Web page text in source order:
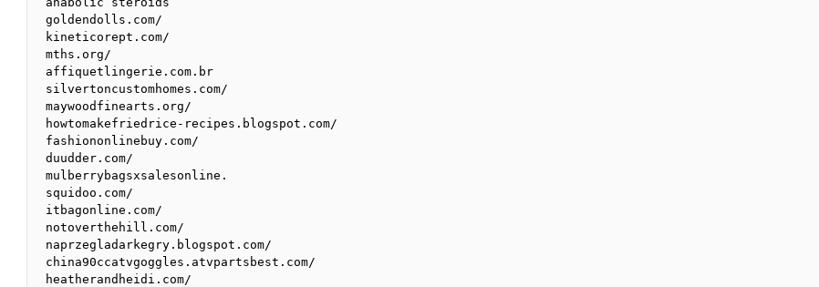
goldendolls.com/
kineticorept.com/
mths.org/
affiquetlingerie.com.br
silvertoncustomhomes.com/
maywoodfinearts.org/
howtomakefriedrice-recipes.blogspot.com/
fashiononlinebuy.com/
duudder.com/
mulberrybagsxsalesonline.
squidoo.com/
itbagonline.com/
notoverthehill.com/
naprzegladarkegry.blogspot.com/
china90ccatvgoggles.atvpartsbest.com/
heatherandheidi.com/